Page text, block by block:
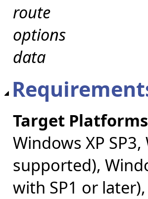
route
options
data
Target
Windows XP
supported),
with SP1 or